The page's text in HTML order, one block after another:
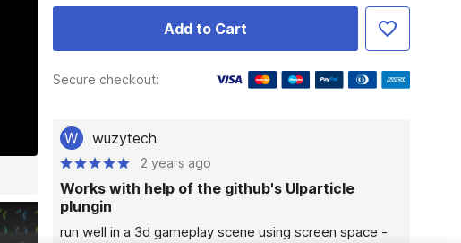
Add to Cart
Secure checkout:
W wuzytech
2 years ago
Works with help of the github's UIparticle
plungin
run well in a 3d gameplay scene using screen space -